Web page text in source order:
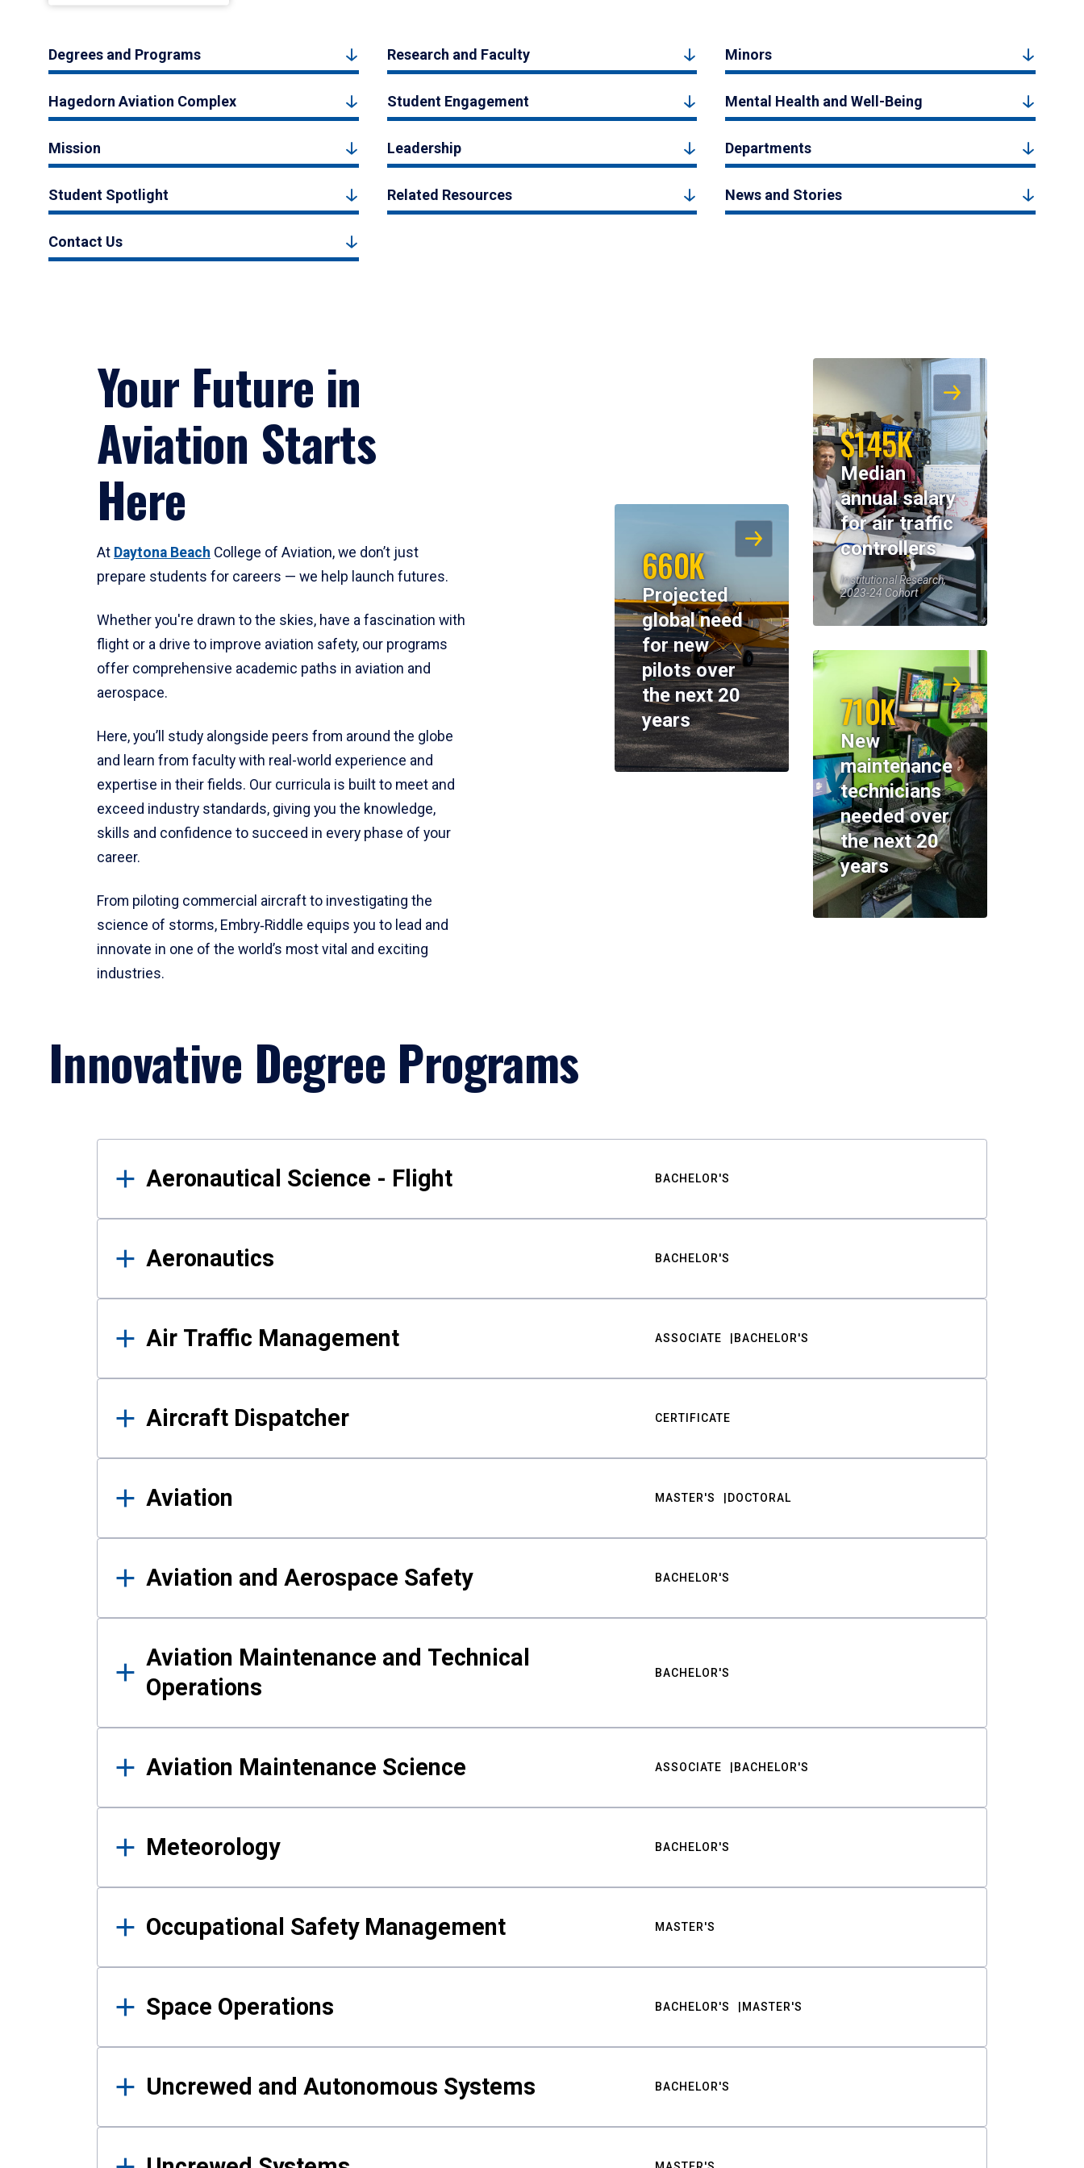
Degrees and Programs Research and Faculty Minors
Hagedorn Aviation Complex Student Engagement Mental Health and Well-Being
Mission Leadership Departments
Student Spotlight Related Resources News and Stories
Contact Us
Your Future in
Aviation Starts
Here
At Daytona Beach College of Aviation, we don’t just
prepare students for careers — we help launch futures.
Whether you're drawn to the skies, have a fascination with
flight or a drive to improve aviation safety, our programs
offer comprehensive academic paths in aviation and
aerospace.
Here, you’ll study alongside peers from around the globe
and learn from faculty with real-world experience and
expertise in their fields. Our curricula is built to meet and
exceed industry standards, giving you the knowledge,
skills and confidence to succeed in every phase of your
career.
From piloting commercial aircraft to investigating the
science of storms, Embry‑Riddle equips you to lead and
innovate in one of the world’s most vital and exciting
industries.
$145K
Median
annual salary
for air traffic
controllers
Institutional Research,
2023-24 Cohort
660K
Projected
global need
for new
pilots over
the next 20
years
710K
New
maintenance
technicians
needed over
the next 20
years
Innovative Degree Programs
Results
Aeronautical Science - Flight BACHELOR'S
Aeronautics BACHELOR'S
Air Traffic Management ASSOCIATE BACHELOR'S
Aircraft Dispatcher CERTIFICATE
Aviation MASTER'S DOCTORAL
Aviation and Aerospace Safety BACHELOR'S
Aviation Maintenance and Technical
Operations
BACHELOR'S
Aviation Maintenance Science ASSOCIATE BACHELOR'S
Meteorology BACHELOR'S
Occupational Safety Management MASTER'S
Space Operations BACHELOR'S MASTER'S
Uncrewed and Autonomous Systems BACHELOR'S